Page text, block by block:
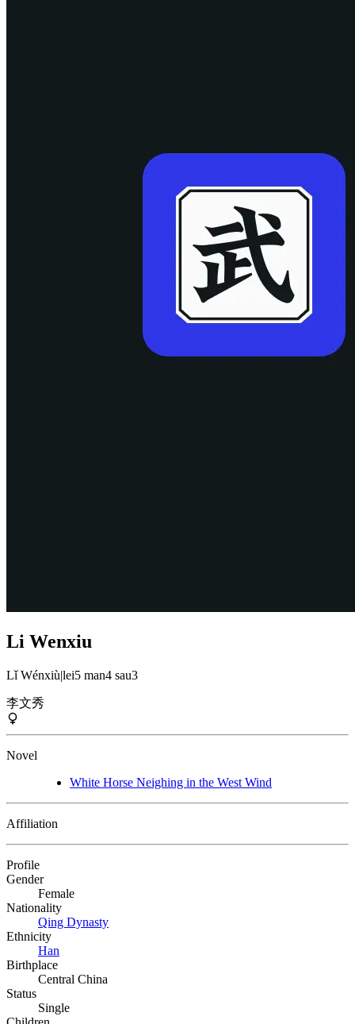
Li Wenxiu
Lǐ Wénxiù|lei5 man4 sau3
李文秀
Novel
White Horse Neighing in the West Wind
Affiliation
Profile
Gender
Female
Nationality
Qing Dynasty
Ethnicity
Han
Birthplace
Central China
Status
Single